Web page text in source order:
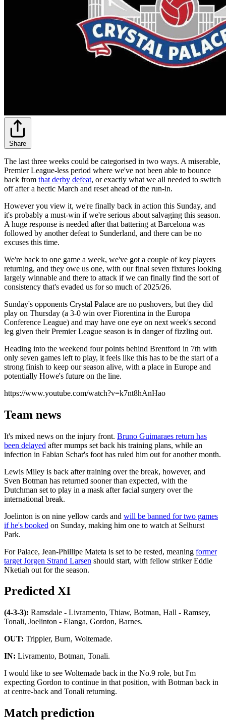
Share
The last three weeks could be categorised in two ways. A miserable,
Premier League-less period where we've not been able to bounce
back from that derby defeat, or exactly what we all needed to switch
off after a hectic March and reset ahead of the run-in.
However you view it, we're finally back in action this Sunday, and
it's probably a must-win if we're serious about salvaging this season.
A huge response is needed after that battering at Barcelona was
followed by another defeat to Sunderland, and there can be no
excuses this time.
We're back to one game a week, we've got a couple of key players
returning, and they owe us one, with our final seven fixtures looking
largely winnable and there to attack if we can finally find the sort of
consistency that's evaded us for so much of 2025/26.
Sunday's opponents Crystal Palace are no pushovers, but they did
play on Thursday (a 3-0 win over Fiorentina in the Europa
Conference League) and may have one eye on next week's second
leg given their Premier League season is in danger of fizzling out.
Heading into the weekend four points behind Brentford in 7th with
only seven games left to play, it feels like this has to be the start of a
strong finish to keep our season alive, with a place in Europe and
potentially Howe's future on the line.
https://www.youtube.com/watch?v=k7nt8hAnHao
Team news
It's mixed news on the injury front. Bruno Guimaraes return has
been delayed after mumps set back his training plans, while an
infection in Fabian Schar's foot has ruled him out for another month.
Lewis Miley is back after training over the break, however, and
Sven Botman has returned sooner than expected, with the
Dutchman set to play in a mask after facial surgery over the
international break.
Joelinton is on nine yellow cards and will be banned for two games
if he's booked on Sunday, making him one to watch at Selhurst
Park.
For Palace, Jean-Phillipe Mateta is set to be rested, meaning former
target Jorgen Strand Larsen should start, with fellow striker Eddie
Nketiah out for the season.
Predicted XI
(4-3-3): Ramsdale - Livramento, Thiaw, Botman, Hall - Ramsey,
Tonali, Joelinton - Elanga, Gordon, Barnes.
OUT: Trippier, Burn, Woltemade.
IN: Livramento, Botman, Tonali.
I would like to see Woltemade back in the No.9 role, but I'm
expecting Gordon to continue in that position, with Botman back in
at centre-back and Tonali returning.
Match prediction